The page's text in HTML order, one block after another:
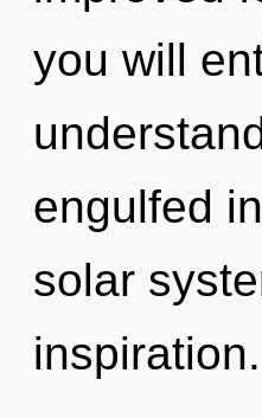
you will
engulfed
solar
inspiration.